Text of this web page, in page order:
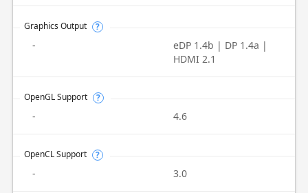
Graphics Output ?
-
eDP 1.4b | DP 1.4a |
HDMI 2.1
OpenGL Support ?
- 4.6
OpenCL Support ?
- 3.0